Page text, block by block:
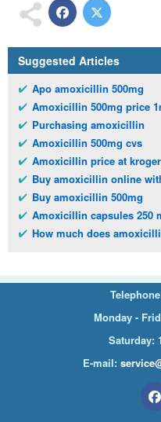
Suggested Articles
Apo amoxicillin 500mg
Amoxicillin 500mg price
Purchasing amoxicillin
Amoxicillin 500mg cvs
Amoxicillin price at kroger
Buy amoxicillin online
Buy amoxicillin 500mg
Amoxicillin capsules 250
How much does
Monday -
Saturday:
E-mail: